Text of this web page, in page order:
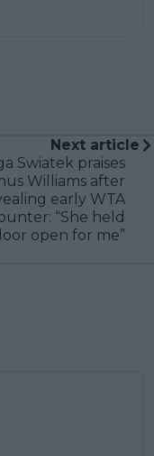
Next article
Swiatek praises
Williams after
early WTA
“She held
open for me”